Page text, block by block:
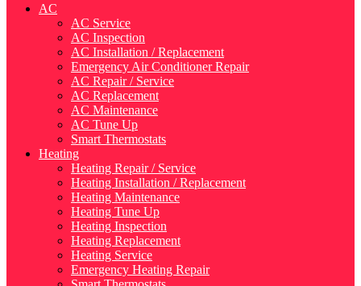
AC
AC Service
AC Inspection
AC Installation / Replacement
Emergency Air Conditioner Repair
AC Repair / Service
AC Replacement
AC Maintenance
AC Tune Up
Smart Thermostats
Heating
Heating Repair / Service
Heating Installation / Replacement
Heating Maintenance
Heating Tune Up
Heating Inspection
Heating Replacement
Heating Service
Emergency Heating Repair